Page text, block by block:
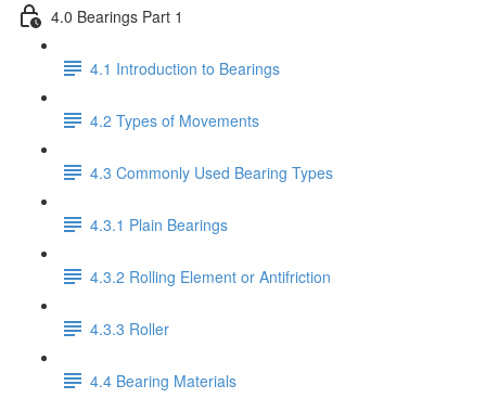
4.0 Bearings Part 1
4.1 Introduction to Bearings
4.2 Types of Movements
4.3 Commonly Used Bearing Types
4.3.1 Plain Bearings
4.3.2 Rolling Element or Antifriction
4.3.3 Roller
4.4 Bearing Materials